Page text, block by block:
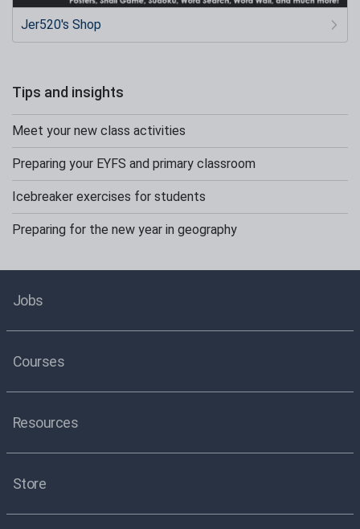
Jer520's Shop
Tips and insights
Meet your new class activities
Preparing your EYFS and primary classroom
Icebreaker exercises for students
Preparing for the new year in geography
Jobs
Courses
Resources
Store